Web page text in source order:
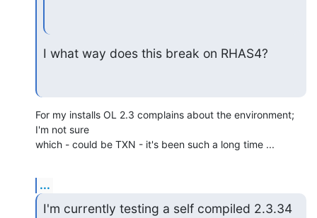
I what way does this break on RHAS4?
For my installs OL 2.3 complains about the environment;
I'm not sure
which - could be TXN - it's been such a long time ...
...
I'm currently testing a self compiled 2.3.34